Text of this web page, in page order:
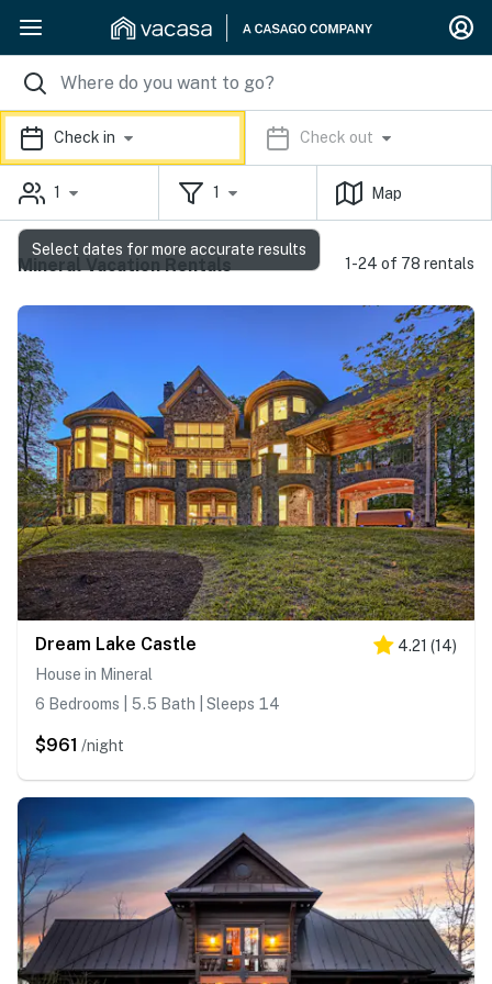
Check in Check out
1 1 Map
Mineral Vacation Rentals 1-24 of 78 rentals
Dream Lake Castle 4.21 (14)
House in Mineral
6 Bedrooms | 5.5 Bath | Sleeps 14
$961 /night
Select dates for more accurate results